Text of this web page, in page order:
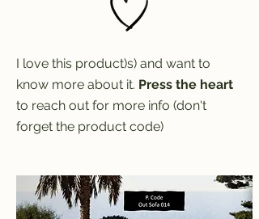
I love this product)s) and want to
know more about it. Press the heart
to reach out for more info (don't
forget the product code)